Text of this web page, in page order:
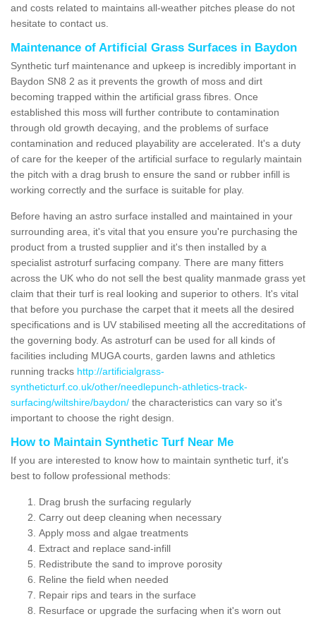
and costs related to maintains all-weather pitches please do not
hesitate to contact us.
Maintenance of Artificial Grass Surfaces in Baydon
Synthetic turf maintenance and upkeep is incredibly important in
Baydon SN8 2 as it prevents the growth of moss and dirt
becoming trapped within the artificial grass fibres. Once
established this moss will further contribute to contamination
through old growth decaying, and the problems of surface
contamination and reduced playability are accelerated. It's a duty
of care for the keeper of the artificial surface to regularly maintain
the pitch with a drag brush to ensure the sand or rubber infill is
working correctly and the surface is suitable for play.
Before having an astro surface installed and maintained in your
surrounding area, it's vital that you ensure you're purchasing the
product from a trusted supplier and it's then installed by a
specialist astroturf surfacing company. There are many fitters
across the UK who do not sell the best quality manmade grass yet
claim that their turf is real looking and superior to others. It's vital
that before you purchase the carpet that it meets all the desired
specifications and is UV stabilised meeting all the accreditations of
the governing body. As astroturf can be used for all kinds of
facilities including MUGA courts, garden lawns and athletics
running tracks http://artificialgrass-
syntheticturf.co.uk/other/needlepunch-athletics-track-
surfacing/wiltshire/baydon/ the characteristics can vary so it's
important to choose the right design.
How to Maintain Synthetic Turf Near Me
If you are interested to know how to maintain synthetic turf, it's
best to follow professional methods:
Drag brush the surfacing regularly
Carry out deep cleaning when necessary
Apply moss and algae treatments
Extract and replace sand-infill
Redistribute the sand to improve porosity
Reline the field when needed
Repair rips and tears in the surface
Resurface or upgrade the surfacing when it's worn out